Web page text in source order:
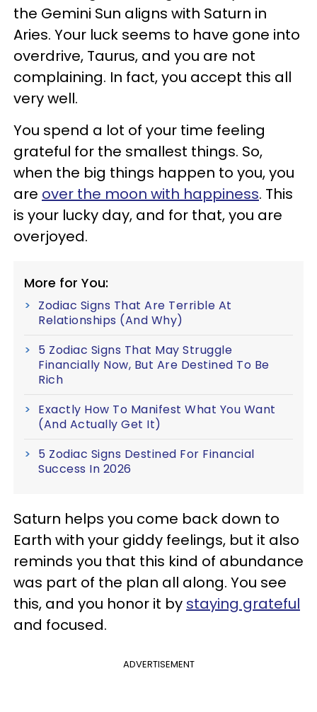
the Gemini Sun aligns with Saturn in
Aries. Your luck seems to have gone into
overdrive, Taurus, and you are not
complaining. In fact, you accept this all
very well.
You spend a lot of your time feeling
grateful for the smallest things. So,
when the big things happen to you, you
are over the moon with happiness. This
is your lucky day, and for that, you are
overjoyed.
More for You:
Zodiac Signs That Are Terrible At
Relationships (And Why)
5 Zodiac Signs That May Struggle
Financially Now, But Are Destined To Be
Rich
Exactly How To Manifest What You Want
(And Actually Get It)
5 Zodiac Signs Destined For Financial
Success In 2026
Saturn helps you come back down to
Earth with your giddy feelings, but it also
reminds you that this kind of abundance
was part of the plan all along. You see
this, and you honor it by staying grateful
and focused.
ADVERTISEMENT